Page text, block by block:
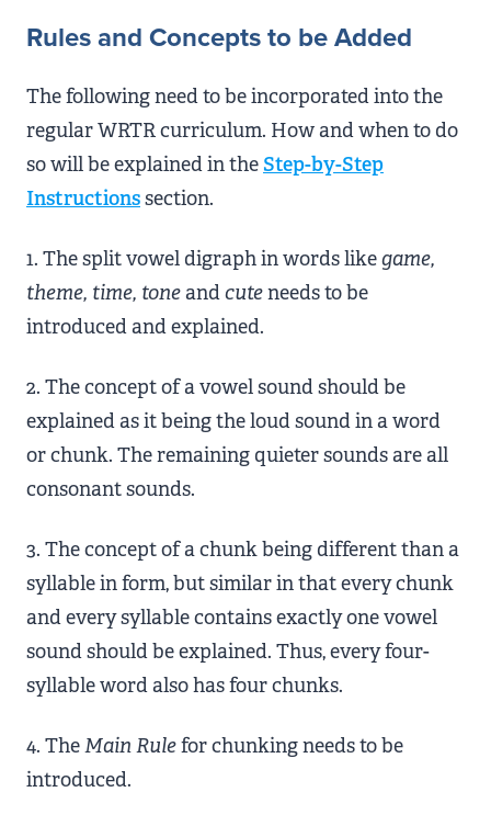
Rules and Concepts to be Added
The following need to be incorporated into the
regular WRTR curriculum. How and when to do
so will be explained in the Step-by-Step
Instructionssection.
1. The split vowel digraph in words likegame,
theme, time, toneandcuteneeds to be
introduced and explained.
2. The concept of a vowel sound should be
explained as it being the loud sound in a word
or chunk. The remaining quieter sounds are all
consonant sounds.
3. The concept of a chunk being different than a
syllable in form, but similar in that every chunk
and every syllable contains exactly one vowel
sound should be explained. Thus, every four-
syllable word also has four chunks.
4. TheMain Rulefor chunking needs to be
introduced.